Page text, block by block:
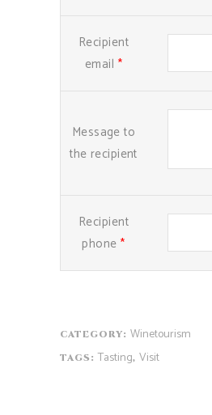
Recipient
email *
Message to
the recipient
Recipient
phone *
CATEGORY: Winetourism
TAGS: Tasting, Visit